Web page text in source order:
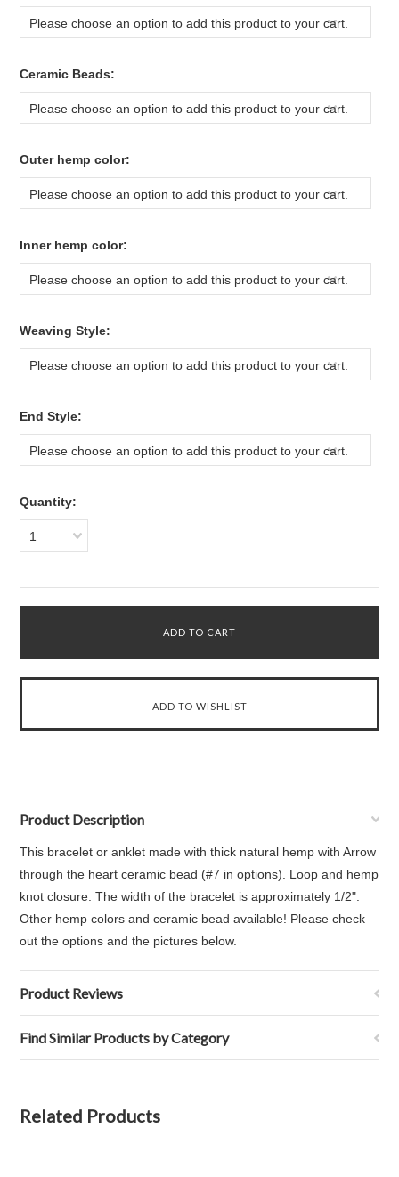
Please choose an option to add this product to your cart.
Ceramic Beads:
Please choose an option to add this product to your cart.
Outer hemp color:
Please choose an option to add this product to your cart.
Inner hemp color:
Please choose an option to add this product to your cart.
Weaving Style:
Please choose an option to add this product to your cart.
End Style:
Please choose an option to add this product to your cart.
Quantity:
1
Product Description
This bracelet or anklet made with thick natural hemp with Arrow
through the heart ceramic bead (#7 in options). Loop and hemp
knot closure. The width of the bracelet is approximately 1/2".
Other hemp colors and ceramic bead available! Please check
out the options and the pictures below.
Product Reviews
Find Similar Products by Category
Related Products